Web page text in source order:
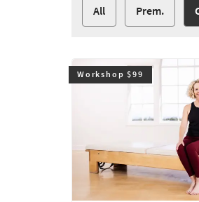
All Prem.
Workshop $99